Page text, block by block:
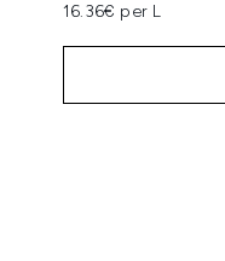
16.36€ per L